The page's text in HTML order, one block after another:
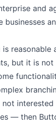
and
businesses
is reasonable
but it is not
not
— then